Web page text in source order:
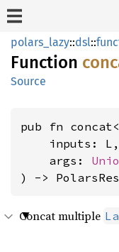
polars_lazy::dsl::
Function
Source
pub fn
    inputs: L,
    args:
) ->
Concat multiple